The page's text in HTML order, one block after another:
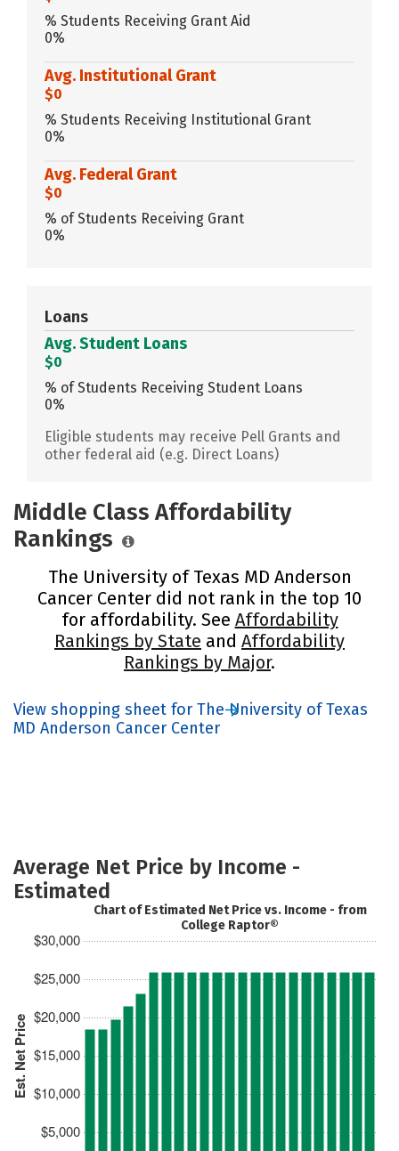
% Students Receiving Grant Aid
0%
Avg. Institutional Grant
$0
% Students Receiving Institutional Grant
0%
Avg. Federal Grant
$0
% of Students Receiving Grant
0%
Loans
Avg. Student Loans
$0
% of Students Receiving Student Loans
0%
Eligible students may receive Pell Grants and
other federal aid (e.g. Direct Loans)
Middle Class Affordability
Rankings
The University of Texas MD Anderson
Cancer Center did not rank in the top 10
for affordability. See Affordability
Rankings by State and Affordability
Rankings by Major.
View shopping sheet for The University of Texas
MD Anderson Cancer Center
Average Net Price by Income -
Estimated
Est. Net Price
$5,000
$10,000
$15,000
$20,000
$25,000
$30,000
Chart of Estimated Net Price vs. Income - from
College Raptor®